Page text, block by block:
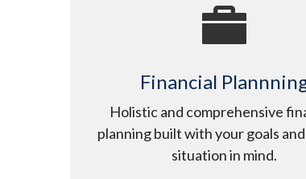
Financial
Holistic and comprehensive
planning built with your goals
situation in mind.